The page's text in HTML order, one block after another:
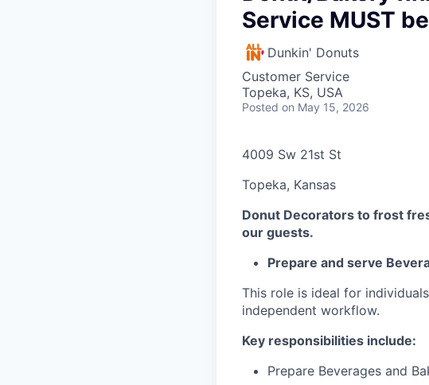
Service MUST
Dunkin' Donuts
Customer Service
Topeka, KS, USA
Posted on May 15, 2026
4009 Sw 21st St
Topeka, Kansas
Donut Decorators to frost
our guests.
Prepare and serve
This role is ideal for
independent workflow.
Key responsibilities include:
Prepare Beverages and